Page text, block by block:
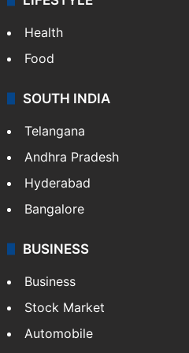
Health
Food
SOUTH INDIA
Telangana
Andhra Pradesh
Hyderabad
Bangalore
BUSINESS
Business
Stock Market
Automobile